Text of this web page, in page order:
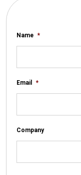
Name *
Email *
Company